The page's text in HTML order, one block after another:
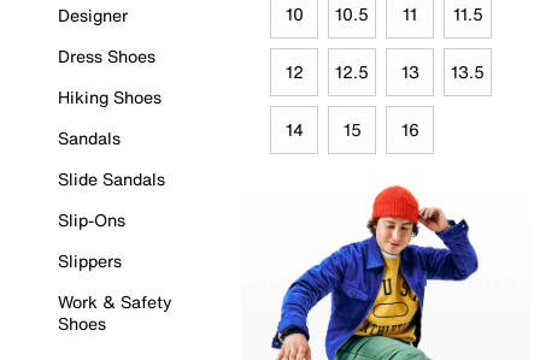
Designer
Dress Shoes
Hiking Shoes
Sandals
Slide Sandals
Slip-Ons
Slippers
Work & Safety
Shoes
10 10.5 11 11.5
12 12.5 13 13.5
14 15 16